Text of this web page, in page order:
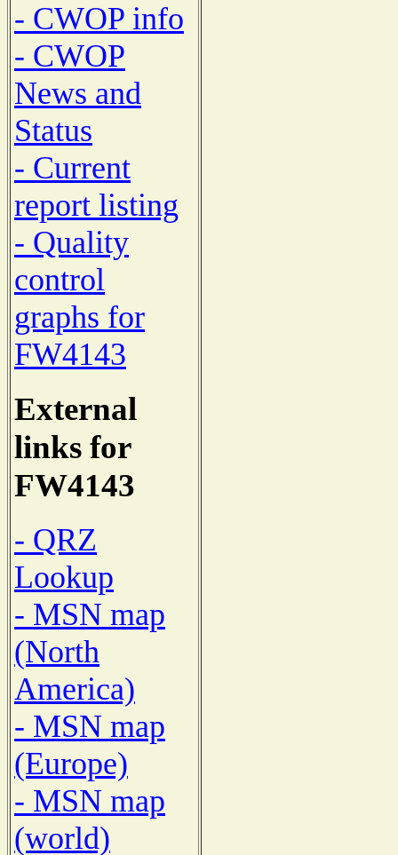
- CWOP info
- CWOP
News and
Status
- Current
report listing
- Quality
control
graphs for
FW4143
External
links for
FW4143
- QRZ
Lookup
- MSN map
(North
America)
- MSN map
(Europe)
- MSN map
(world)